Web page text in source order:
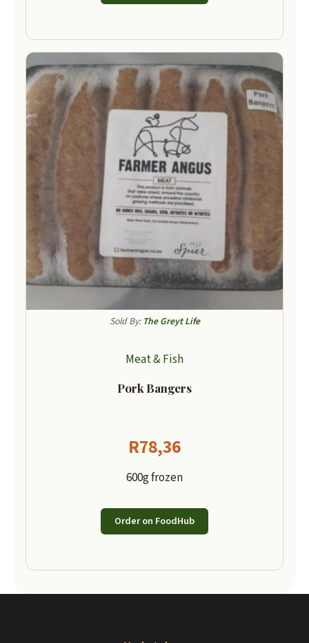
Sold By: The Greyt Life
Meat & Fish
Pork Bangers
R78,36
600g frozen
Order on FoodHub